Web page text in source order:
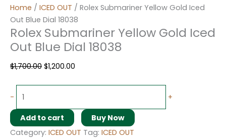
Home / ICED OUT / Rolex Submariner Yellow Gold Iced
Out Blue Dial 18038
Rolex Submariner Yellow Gold Iced
Out Blue Dial 18038
$1,700.00 $1,200.00
- +
Add to cart
Buy Now
Category: ICED OUT Tag: ICED OUT